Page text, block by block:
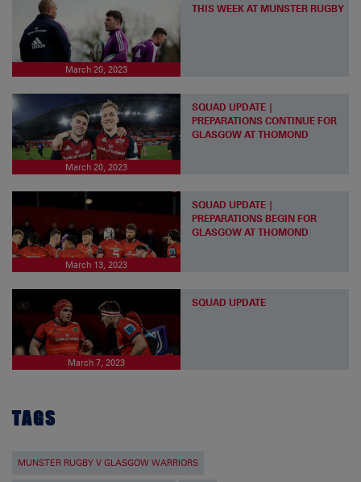
March 20, 2023
THIS WEEK AT MUNSTER RUGBY
March 20, 2023
SQUAD UPDATE |
PREPARATIONS CONTINUE FOR
GLASGOW AT THOMOND
March 13, 2023
SQUAD UPDATE |
PREPARATIONS BEGIN FOR
GLASGOW AT THOMOND
March 7, 2023
SQUAD UPDATE
TAGS
MUNSTER RUGBY V GLASGOW WARRIORS